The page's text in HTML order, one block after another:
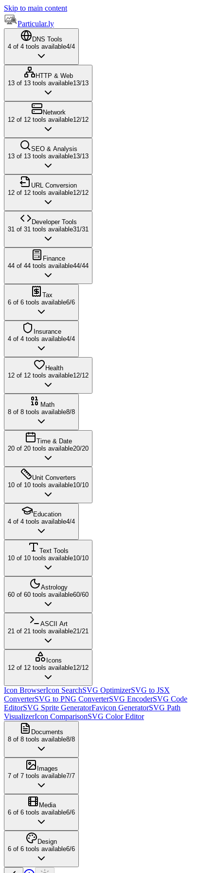
Skip to main content
Particular.ly
DNS Tools
4 of 4 tools available4/4
HTTP & Web
13 of 13 tools available13/13
Network
12 of 12 tools available12/12
SEO & Analysis
13 of 13 tools available13/13
URL Conversion
12 of 12 tools available12/12
Developer Tools
31 of 31 tools available31/31
Finance
44 of 44 tools available44/44
Tax
6 of 6 tools available6/6
Insurance
4 of 4 tools available4/4
Health
12 of 12 tools available12/12
Math
8 of 8 tools available8/8
Time & Date
20 of 20 tools available20/20
Unit Converters
10 of 10 tools available10/10
Education
4 of 4 tools available4/4
Text Tools
10 of 10 tools available10/10
Astrology
60 of 60 tools available60/60
ASCII Art
21 of 21 tools available21/21
Icons
12 of 12 tools available12/12
Icon BrowserIcon SearchSVG OptimizerSVG to JSX
ConverterSVG to PNG ConverterSVG EncoderSVG Code
EditorSVG Sprite GeneratorFavicon GeneratorSVG Path
VisualizerIcon ComparisonSVG Color Editor
Documents
8 of 8 tools available8/8
Images
7 of 7 tools available7/7
Media
6 of 6 tools available6/6
Design
6 of 6 tools available6/6